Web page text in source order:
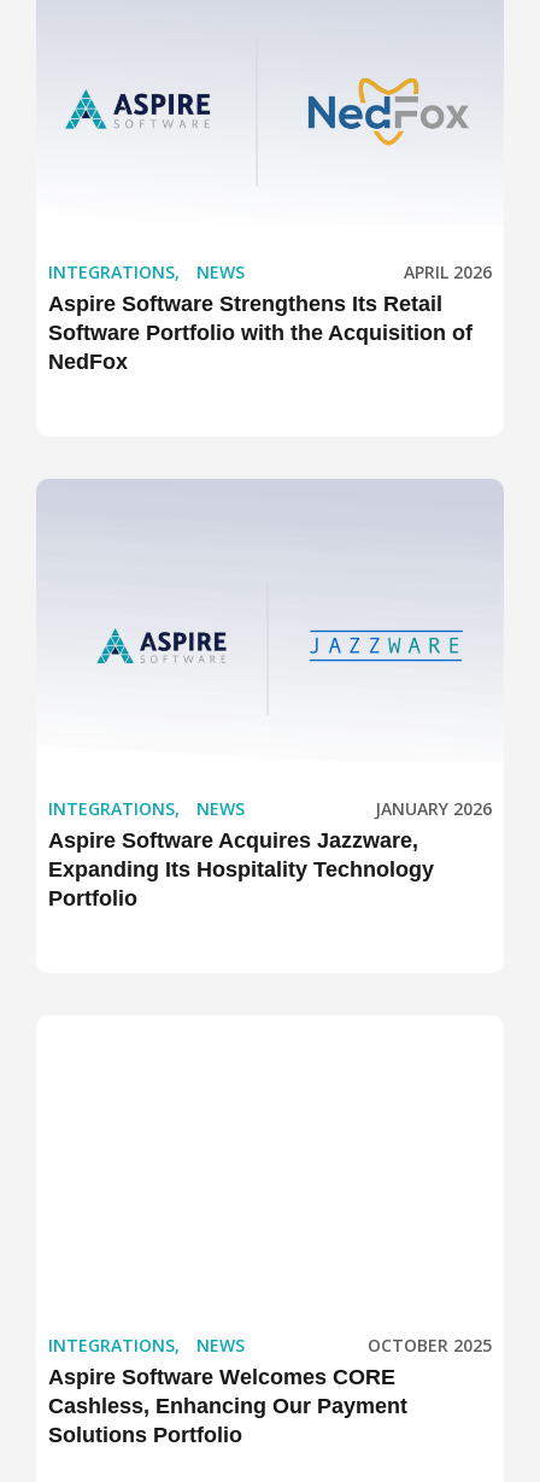
INTEGRATIONS, NEWS APRIL 2026
Aspire Software Strengthens Its Retail
Software Portfolio with the Acquisition of
NedFox
INTEGRATIONS, NEWS JANUARY 2026
Aspire Software Acquires Jazzware,
Expanding Its Hospitality Technology
Portfolio
INTEGRATIONS, NEWS OCTOBER 2025
Aspire Software Welcomes CORE
Cashless, Enhancing Our Payment
Solutions Portfolio